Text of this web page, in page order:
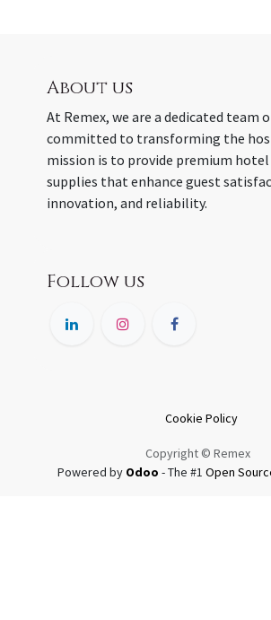
About us
At Remex, we are a dedicated team
committed to transforming the
mission is to provide premium
supplies that enhance guest
innovation, and reliability.
Follow us
Cookie Policy
Copyright © Remex
Powered by Odoo - The #1 Open